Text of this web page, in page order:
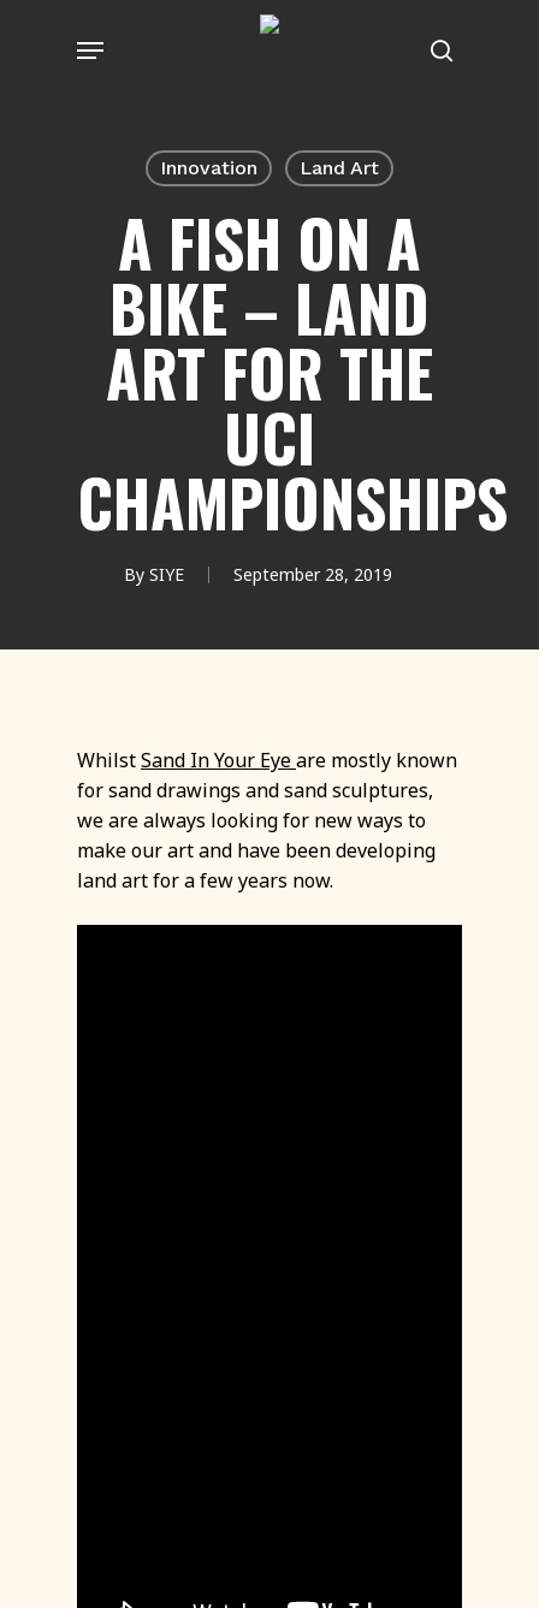
search
Menu
Innovation Land Art
A FISH ON A
BIKE – LAND
ART FOR THE
UCI
CHAMPIONSHIPS
By SIYE September 28, 2019
WhilstSand In Your Eyeare mostly known
for sand drawings and sand sculptures,
we are always looking for new ways to
make our art and have been developing
land art for a few years now.